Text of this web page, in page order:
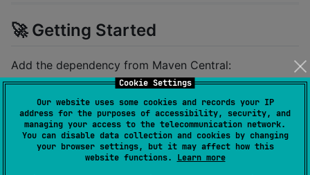
Cookie Settings
Our website uses some cookies and records your IP
address for the purposes of accessibility, security, and
managing your access to the telecommunication network.
You can disable data collection and cookies by changing
your browser settings, but it may affect how this
website functions. Learn more
🚀 Getting Started
Add the dependency from Maven Central:
kotlin {
    sourceSets {
        commonMain.dependencies {
           implementation(
"
        }